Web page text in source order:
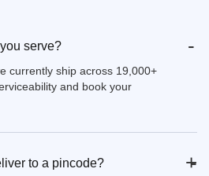
serve? -
currently ship across 19,000+
and book your
to a pincode? +
-